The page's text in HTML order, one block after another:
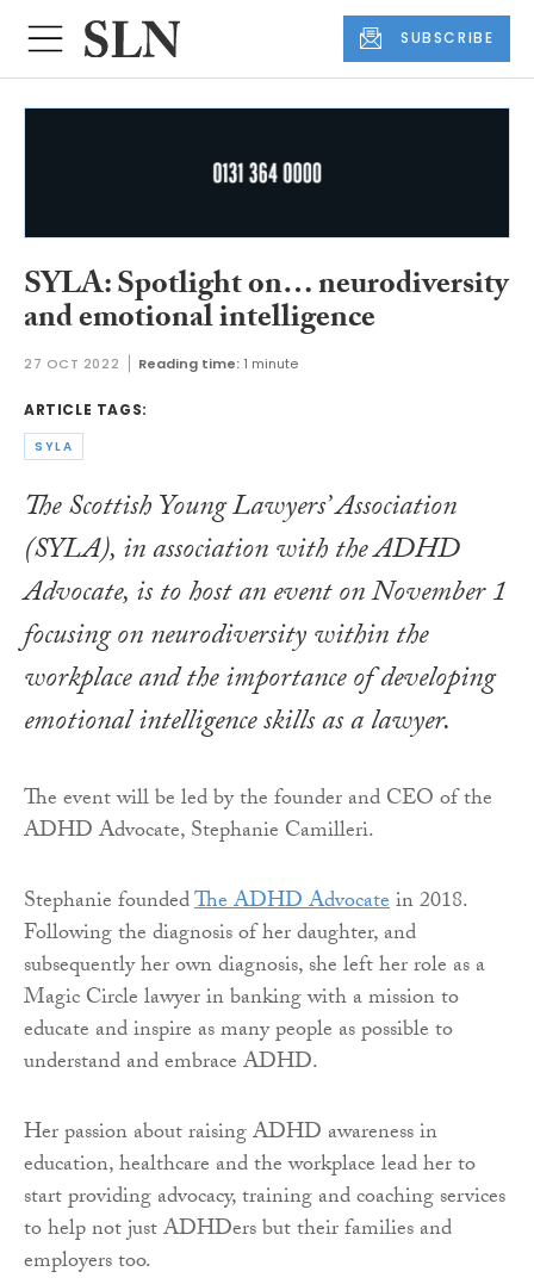
SUBSCRIBE
SYLA: Spotlight on… neurodiversity
and emotional intelligence
27 OCT 2022 Reading time: 1 minute
ARTICLE TAGS:
SYLA
The Scottish Young Lawyers’ Association
(SYLA), in association with the ADHD
Advocate, is to host an event on November 1
focusing on neurodiversity within the
workplace and the importance of developing
emotional intelligence skills as a lawyer.
The event will be led by the founder and CEO of the
ADHD Advocate, Stephanie Camilleri.
Stephanie foundedThe ADHD Advocatein 2018.
Following the diagnosis of her daughter, and
subsequently her own diagnosis, she left her role as a
Magic Circle lawyer in banking with a mission to
educate and inspire as many people as possible to
understand and embrace ADHD.
Her passion about raising ADHD awareness in
education, healthcare and the workplace lead her to
start providing advocacy, training and coaching services
to help not just ADHDers but their families and
employers too.